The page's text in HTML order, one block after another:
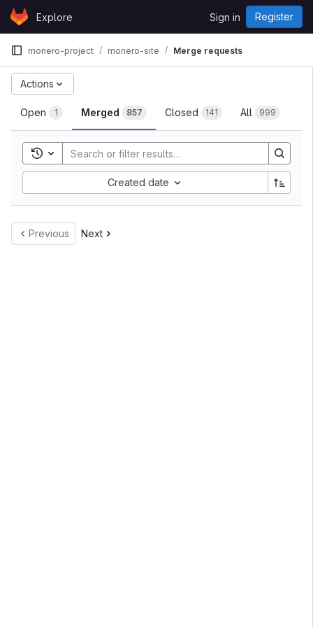
Skip to content
GitLabExplore Sign in Register
monero-project monero-site Merge requests
Open 1 Merged 857 Closed 141 All 999
Actions
Toggle search history
Created date
Previous Next